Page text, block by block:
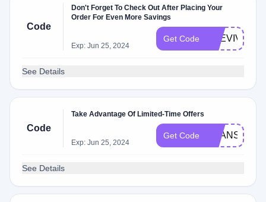
Code
Don't Forget To Check Out After Placing Your
Order For Even More Savings
Exp: Jun 25, 2024
Get Code
See Details
Code
Take Advantage Of Limited-Time Offers
Exp: Jun 25, 2024
Get Code
See Details